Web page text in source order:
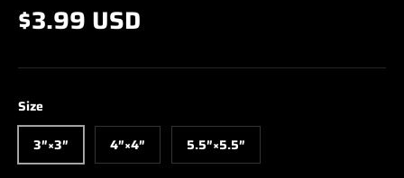
$3.99 USD
Size
3″×3″
4″×4″ 5.5″×5.5″